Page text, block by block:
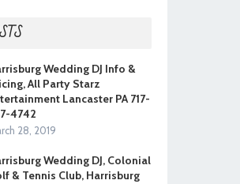
Wedding DJ Info &
All Party Starz
Lancaster PA 717-
4742
28, 2019
Wedding DJ, Colonial
& Tennis Club, Harrisburg